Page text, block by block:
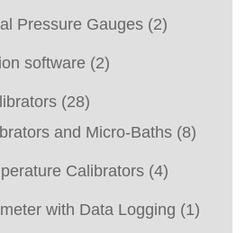
Pressure Gauges (2)
software (2)
(28)
and Micro-Baths (8)
Calibrators (4)
with Data Logging (1)